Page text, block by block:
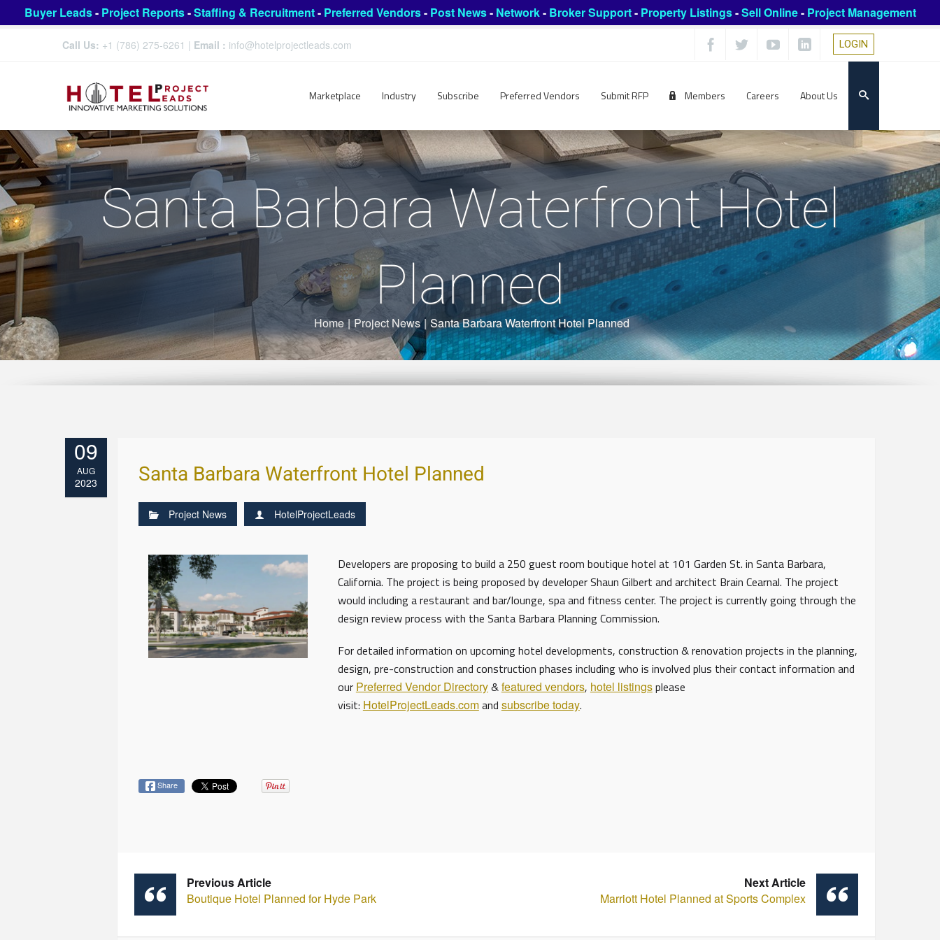
Buyer Leads- Project Reports-Staffing & Recruitment- Preferred Vendors- Post News- Network- Broker Support- Property Listings-Sell Online- Project Management
Call Us: +1 (786) 275-6261 | Email : info@hotelprojectleads.com LOGIN
Marketplace Industry Subscribe Preferred Vendors Submit RFP Members Careers About Us
Santa Barbara Waterfront Hotel
Planned
Home | Project News | Santa Barbara Waterfront Hotel Planned
09
AUG
2023 Santa Barbara Waterfront Hotel Planned
Project News HotelProjectLeads
Developers are proposing to build a 250 guest room boutique hotel at 101 Garden St. in Santa Barbara,
California. The project is being proposed by developer Shaun Gilbert and architect Brain Cearnal. The project
would including a restaurant and bar/lounge, spa and fitness center. The project is currently going through the
design review process with the Santa Barbara Planning Commission.
For detailed information on upcoming hotel developments, construction & renovation projects in the planning,
design, pre-construction and construction phases including who is involved plus their contact information and
our Preferred Vendor Directory&featured vendors, hotel listingsplease
visit: HotelProjectLeads.comand subscribe today.
Share
Previous Article
Boutique Hotel Planned for Hyde Park
Next Article
Marriott Hotel Planned at Sports Complex